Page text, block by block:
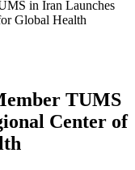
in Iran Launches
Global Health
TUMS
Center of